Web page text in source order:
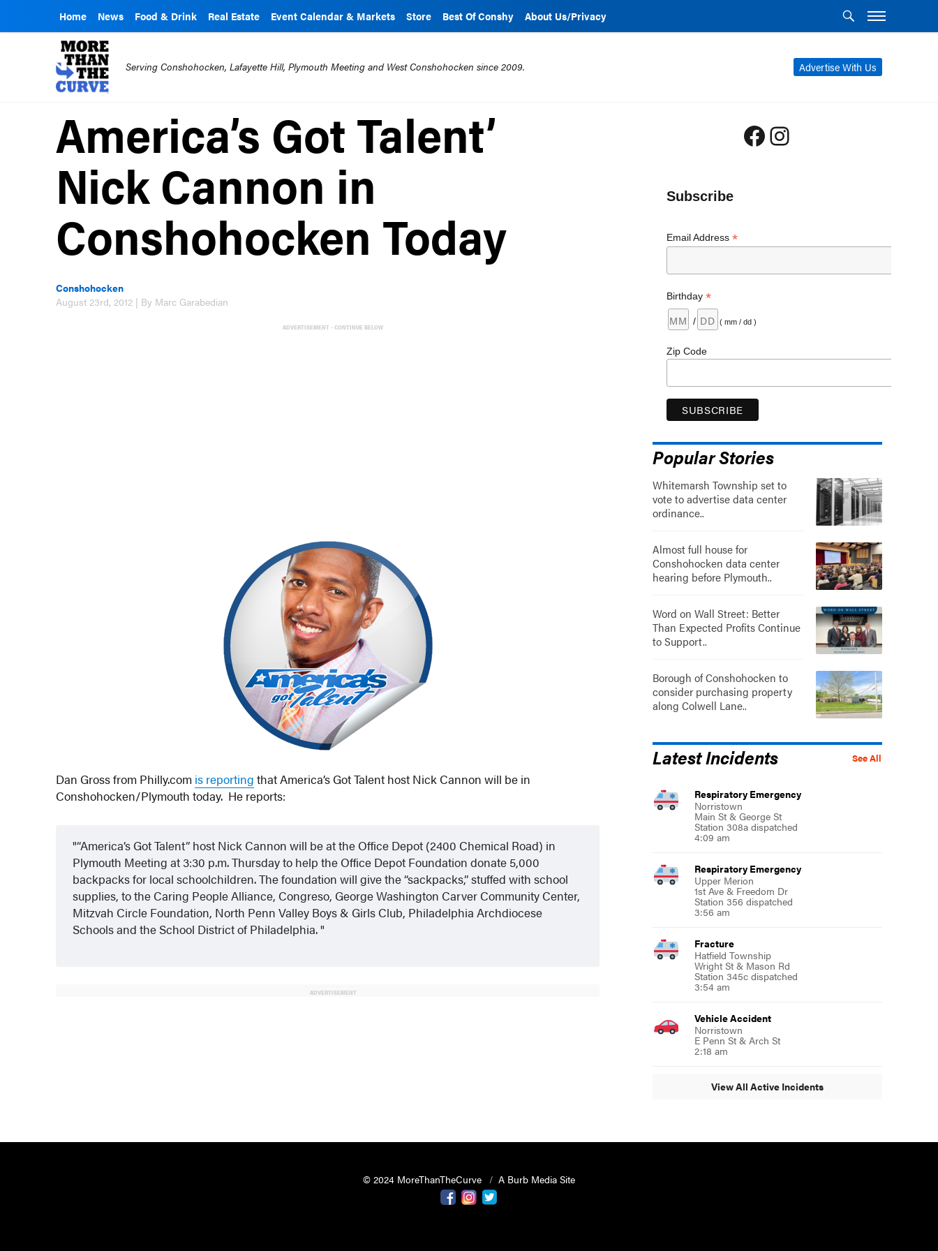
Home News Food & Drink Real Estate Event Calendar & Markets Store Best Of Conshy About Us/Privacy
Advertise With Us
Serving Conshohocken, Lafayette Hill, Plymouth Meeting and West Conshohocken since 2009.
America’s Got Talent’
Nick Cannon in
Conshohocken Today
Conshohocken
August 23rd, 2012 | By Marc Garabedian
ADVERTISEMENT - CONTINUE BELOW
Dan Gross from Philly.com is reporting that America’s Got Talent host Nick Cannon will be in
Conshohocken/Plymouth today. He reports:
“America’s Got Talent” host Nick Cannon will be at the Office Depot (2400 Chemical Road) in
Plymouth Meeting at 3:30 p.m. Thursday to help the Office Depot Foundation donate 5,000
backpacks for local schoolchildren. The foundation will give the “sackpacks,” stuffed with school
supplies, to the Caring People Alliance, Congreso, George Washington Carver Community Center,
Mitzvah Circle Foundation, North Penn Valley Boys & Girls Club, Philadelphia Archdiocese
Schools and the School District of Philadelphia.
ADVERTISEMENT
Facebook
Instagram
Subscribe
Email Address *
Birthday *
/ ( mm / dd )
Zip Code
Popular Stories
Whitemarsh Township set to
vote to advertise data center
ordinance..
Almost full house for
Conshohocken data center
hearing before Plymouth..
Word on Wall Street: Better
Than Expected Profits Continue
to Support..
Borough of Conshohocken to
consider purchasing property
along Colwell Lane..
See All
Latest Incidents
Respiratory Emergency
Norristown
Main St & George St
Station 308a dispatched
4:09 am
Respiratory Emergency
Upper Merion
1st Ave & Freedom Dr
Station 356 dispatched
3:56 am
Fracture
Hatfield Township
Wright St & Mason Rd
Station 345c dispatched
3:54 am
Vehicle Accident
Norristown
E Penn St & Arch St
2:18 am
View All Active Incidents
© 2024 MoreThanTheCurve
A Burb Media Site